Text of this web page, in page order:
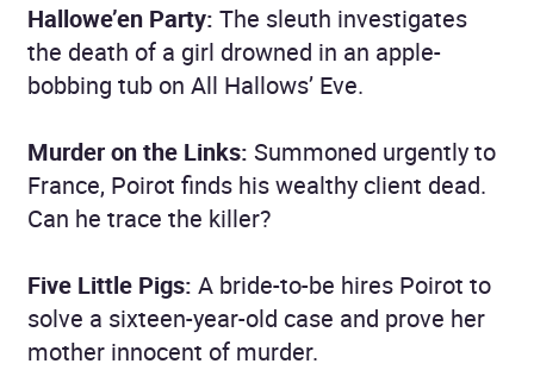
Hallowe’en Party: The sleuth investigates
the death of a girl drowned in an apple-
bobbing tub on All Hallows’ Eve.
Murder on the Links: Summoned urgently to
France, Poirot finds his wealthy client dead.
Can he trace the killer?
Five Little Pigs: A bride-to-be hires Poirot to
solve a sixteen-year-old case and prove her
mother innocent of murder.